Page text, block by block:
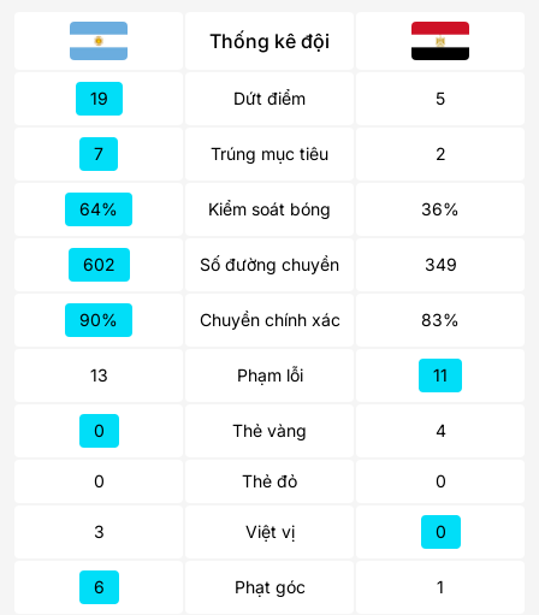
Thống kê đội
19 Dứt điểm 5
7 Trúng mục tiêu 2
64% Kiểm soát bóng 36%
602 Số đường chuyền 349
90% Chuyền chính xác 83%
13 Phạm lỗi 11
0 Thẻ vàng 4
0 Thẻ đỏ 0
3 Việt vị 0
6 Phạt góc 1